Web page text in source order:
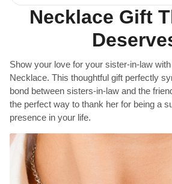
Necklace Gift
Show your love for your sister-in-law
Necklace. This thoughtful gift perfectly
bond between sisters-in-law and the
the perfect way to thank her for being a
presence in your life.